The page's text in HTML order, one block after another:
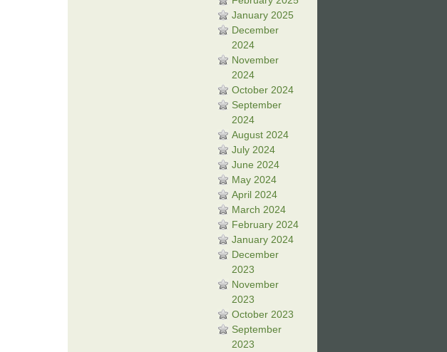
January 2025
December
2024
November
2024
October 2024
September
2024
August 2024
July 2024
June 2024
May 2024
April 2024
March 2024
February 2024
January 2024
December
2023
November
2023
October 2023
September
2023